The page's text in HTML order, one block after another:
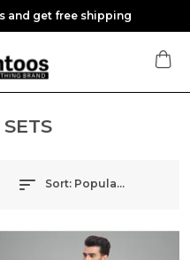
and get free shipping
Sort: Popularity